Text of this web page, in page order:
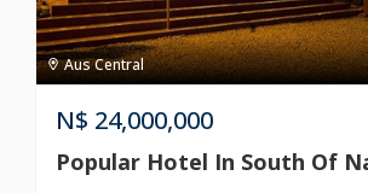
Aus Central
N$ 24,000,000
Popular Hotel In South Of